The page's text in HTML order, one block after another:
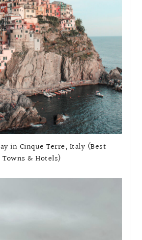
in Cinque Terre, Italy (Best
Towns & Hotels)